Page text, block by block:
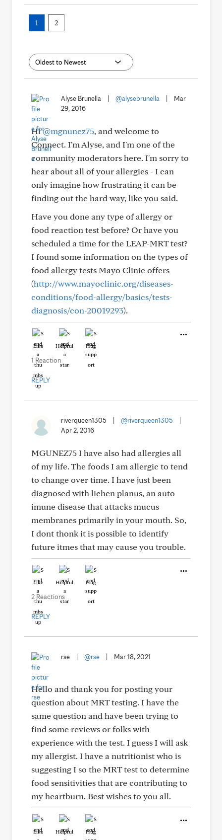
1 2
Alyse Brunella @alysebrunella
Mar
29, 2016
Hi@mgnunez75, and welcome to
Connect. I'm Alyse, and I'm one of the
community moderators here. I'm sorry to
hear about all of your allergies - I can
only imagine how frustrating it can be
finding out the hard way, like you said.
Have you done any type of allergy or
food reaction test before? Or have you
scheduled a time for the LEAP-MRT test?
I found some information on the types of
food allergy tests Mayo Clinic offers
(http://www.mayoclinic.org/diseases-
conditions/food-allergy/basics/tests-
diagnosis/con-20019293).
Like Helpful Hug
1 Reaction
REPLY
riverqueen1305 @riverqueen1305
Apr 2, 2016
MGUNEZ75 I have also had allergies all
of my life. The foods I am allergic to tend
to change over time. I have just been
diagnosed with lichen planus, an auto
imune disease that attacks mucus
membranes primarily in your mouth. So,
I dont thonk it is possible to identify
future itmes that may cause you trouble.
Like Helpful Hug
2 Reactions
REPLY
rse @rse Mar 18, 2021
Hello and thank you for posting your
question about MRT testing. I have the
same question and have been trying to
find some reviews or folks with
experience with the test. I guess I will ask
my allergist. I have a nutritionist who is
suggesting I so the MRT test to determine
food sensitivities that are contributing to
my heartburn. Best wishes to you all.
Like Helpful Hug